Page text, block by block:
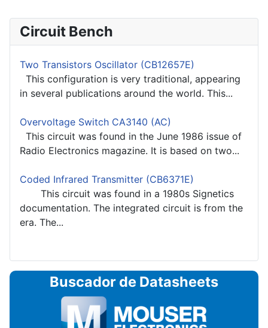
Circuit Bench
Two Transistors Oscillator (CB12657E)
This configuration is very traditional, appearing
in several publications around the world. This...
Overvoltage Switch CA3140 (AC)
This circuit was found in the June 1986 issue of
Radio Electronics magazine. It is based on two...
Coded Infrared Transmitter (CB6371E)
This circuit was found in a 1980s Signetics
documentation. The integrated circuit is from the
era. The...
Buscador de Datasheets